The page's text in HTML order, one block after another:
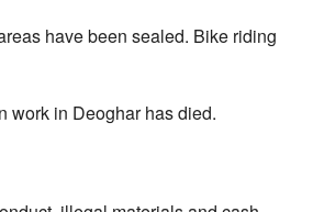
have been sealed. Bike riding
work in Deoghar has died.